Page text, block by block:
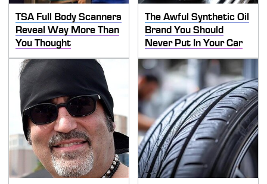
TSA Full Body Scanners
Reveal Way More Than
You Thought
The Awful Synthetic Oil
Brand You Should
Never Put In Your Car